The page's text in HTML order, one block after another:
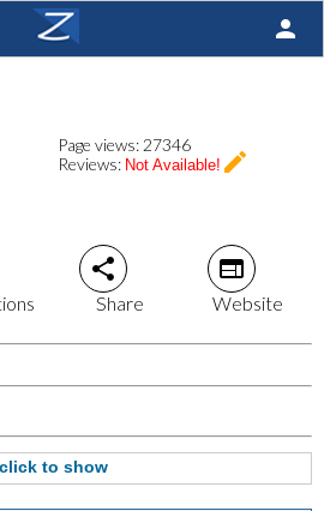
person
Page views: 27346
Reviews: Not Available! create
share
Share
web
Website
to show